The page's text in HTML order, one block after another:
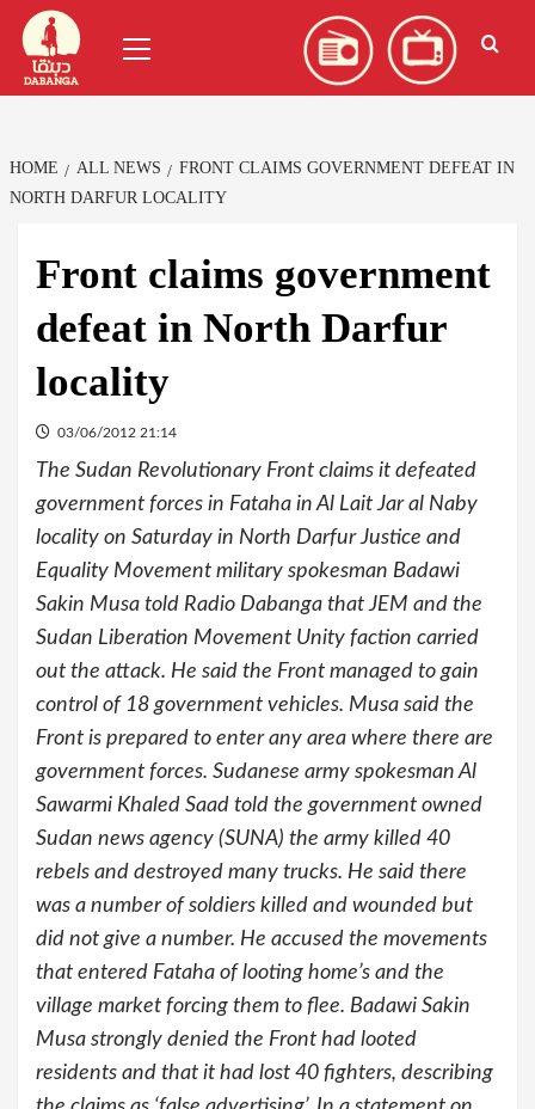
Skip
content
Menu
HOME ALL NEWS
FRONT CLAIMS GOVERNMENT DEFEAT IN
NORTH DARFUR LOCALITY
Front claims government
defeat in North Darfur
locality
03/06/2012 21:14
The Sudan Revolutionary Front claims it defeated
government forces in Fataha in Al Lait Jar al Naby
locality on Saturday in North Darfur Justice and
Equality Movement military spokesman Badawi
Sakin Musa told Radio Dabanga that JEM and the
Sudan Liberation Movement Unity faction carried
out the attack. He said the Front managed to gain
control of 18 government vehicles. Musa said the
Front is prepared to enter any area where there are
government forces. Sudanese army spokesman Al
Sawarmi Khaled Saad told the government owned
Sudan news agency (SUNA) the army killed 40
rebels and destroyed many trucks. He said there
was a number of soldiers killed and wounded but
did not give a number. He accused the movements
that entered Fataha of looting home’s and the
village market forcing them to flee. Badawi Sakin
Musa strongly denied the Front had looted
residents and that it had lost 40 fighters, describing